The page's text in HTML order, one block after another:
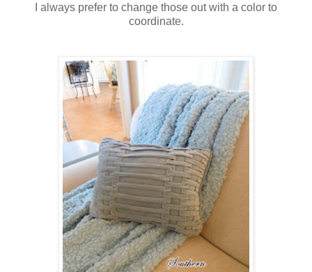
I always prefer to change those out with a color to
coordinate.